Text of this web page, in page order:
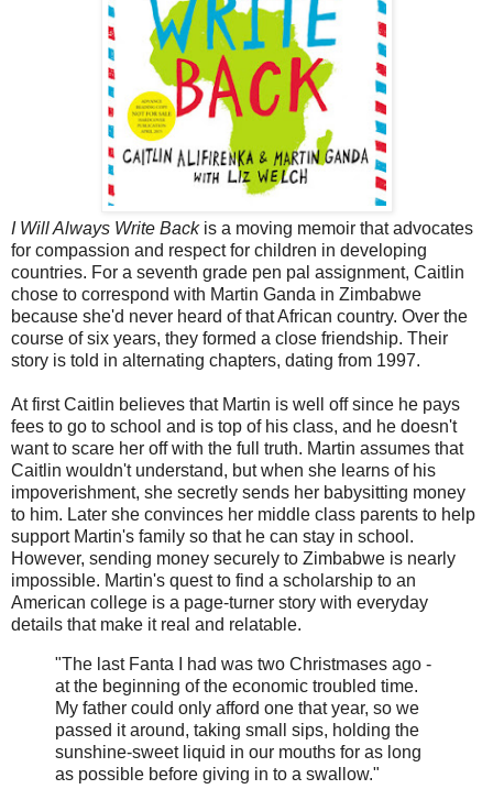
I Will Always Write Backis a moving memoir that advocates
for compassion and respect for children in developing
countries. For a seventh grade pen pal assignment, Caitlin
chose to correspond with Martin Ganda in Zimbabwe
because she'd never heard of that African country. Over the
course of six years, they formed a close friendship. Their
story is told in alternating chapters, dating from 1997.
At first Caitlin believes that Martin is well off since he pays
fees to go to school and is top of his class, and he doesn't
want to scare her off with the full truth. Martin assumes that
Caitlin wouldn't understand, but when she learns of his
impoverishment, she secretly sends her babysitting money
to him. Later she convinces her middle class parents to help
support Martin's family so that he can stay in school.
However, sending money securely to Zimbabwe is nearly
impossible. Martin's quest to find a scholarship to an
American college is a page-turner story with everyday
details that make it real and relatable.
"The last Fanta I had was two Christmases ago -
at the beginning of the economic troubled time.
My father could only afford one that year, so we
passed it around, taking small sips, holding the
sunshine-sweet liquid in our mouths for as long
as possible before giving in to a swallow."